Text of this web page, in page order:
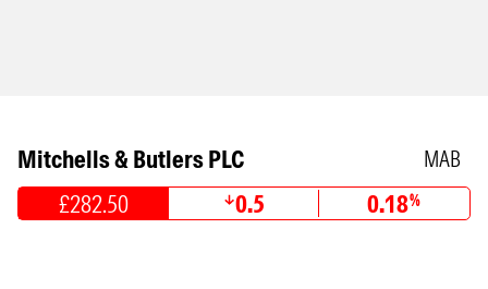
Mitchells & Butlers PLC MAB
£282.50 0.5 0.18%